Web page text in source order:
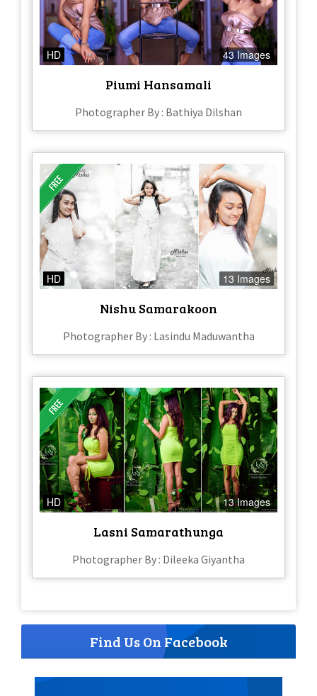
HD 43 Images
Piumi Hansamali
Photographer By : Bathiya Dilshan
HD 13 Images
Nishu Samarakoon
Photographer By : Lasindu Maduwantha
HD 13 Images
Lasni Samarathunga
Photographer By : Dileeka Giyantha
Find Us On Facebook